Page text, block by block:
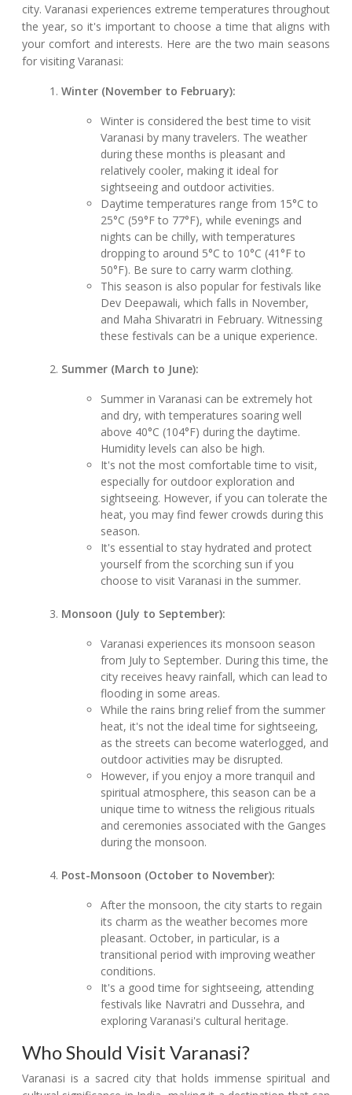
city. Varanasi experiences extreme temperatures throughout
the year, so it's important to choose a time that aligns with
your comfort and interests. Here are the two main seasons
for visiting Varanasi:
Winter (November to February):
Winter is considered the best time to visit
Varanasi by many travelers. The weather
during these months is pleasant and
relatively cooler, making it ideal for
sightseeing and outdoor activities.
Daytime temperatures range from 15°C to
25°C (59°F to 77°F), while evenings and
nights can be chilly, with temperatures
dropping to around 5°C to 10°C (41°F to
50°F). Be sure to carry warm clothing.
This season is also popular for festivals like
Dev Deepawali, which falls in November,
and Maha Shivaratri in February. Witnessing
these festivals can be a unique experience.
Summer (March to June):
Summer in Varanasi can be extremely hot
and dry, with temperatures soaring well
above 40°C (104°F) during the daytime.
Humidity levels can also be high.
It's not the most comfortable time to visit,
especially for outdoor exploration and
sightseeing. However, if you can tolerate the
heat, you may find fewer crowds during this
season.
It's essential to stay hydrated and protect
yourself from the scorching sun if you
choose to visit Varanasi in the summer.
Monsoon (July to September):
Varanasi experiences its monsoon season
from July to September. During this time, the
city receives heavy rainfall, which can lead to
flooding in some areas.
While the rains bring relief from the summer
heat, it's not the ideal time for sightseeing,
as the streets can become waterlogged, and
outdoor activities may be disrupted.
However, if you enjoy a more tranquil and
spiritual atmosphere, this season can be a
unique time to witness the religious rituals
and ceremonies associated with the Ganges
during the monsoon.
Post-Monsoon (October to November):
After the monsoon, the city starts to regain
its charm as the weather becomes more
pleasant. October, in particular, is a
transitional period with improving weather
conditions.
It's a good time for sightseeing, attending
festivals like Navratri and Dussehra, and
exploring Varanasi's cultural heritage.
Who Should Visit Varanasi?
Varanasi is a sacred city that holds immense spiritual and